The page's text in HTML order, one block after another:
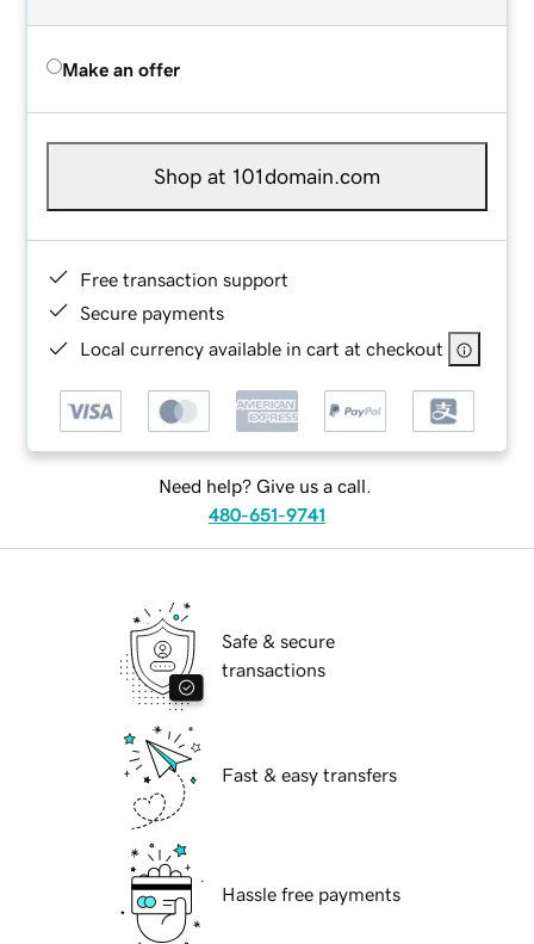
Make an offer
Shop at 101domain.com
Free transaction support
Secure payments
Local currency available in cart at checkout
Need help? Give us a call.
480-651-9741
Safe & secure
transactions
Fast & easy transfers
Hassle free payments